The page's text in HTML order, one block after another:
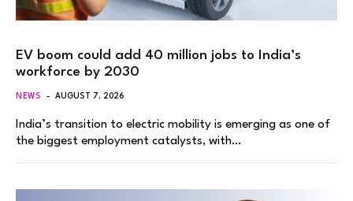
EV boom could add 40 million jobs to India’s
workforce by 2030
NEWS AUGUST 7, 2026
India’s transition to electric mobility is emerging as one of
the biggest employment catalysts, with…